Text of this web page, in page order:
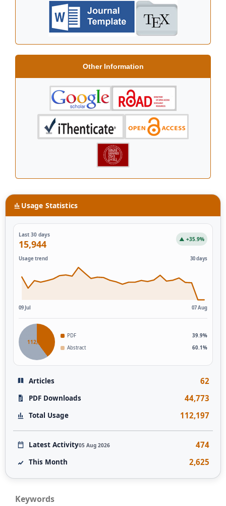
Other Information
Usage Statistics
Last 30 days
15,944 ▲ +35.9%
Usage trend 30 days
09 Jul 07 Aug
112,197
PDF
39.9%
Abstract
60.1%
Articles 62
PDF Downloads 44,773
Total Usage 112,197
Latest Activity05 Aug 2026 474
This Month 2,625
Keywords